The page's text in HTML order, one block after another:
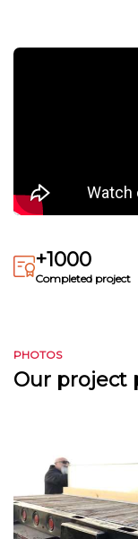
+1000
Completed project
PHOTOS
Our project